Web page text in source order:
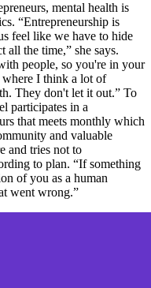
mental health is
“Entrepreneurship is
feel like we have to hide
all the time,” she says.
people, so you're in your
I think a lot of
They don't let it out.” To
participates in a
that meets monthly which
and valuable
and tries not to
to plan. “If something
of you as a human
went wrong.”